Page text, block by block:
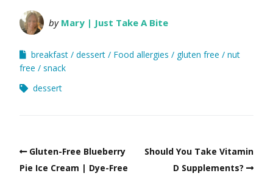
by Mary | Just Take A Bite
breakfast dessert Food allergies gluten free
nut
free
snack
dessert
Gluten-Free Blueberry
Pie Ice Cream | Dye-Free
Should You Take Vitamin
D Supplements?